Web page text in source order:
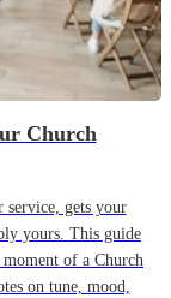
Church
service, gets your
yours. This guide
of a Church
on tune, mood,